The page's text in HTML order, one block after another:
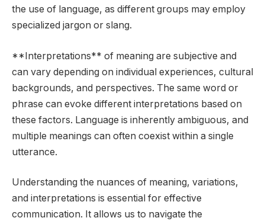
the use of language, as different groups may employ
specialized jargon or slang.
**Interpretations** of meaning are subjective and
can vary depending on individual experiences, cultural
backgrounds, and perspectives. The same word or
phrase can evoke different interpretations based on
these factors. Language is inherently ambiguous, and
multiple meanings can often coexist within a single
utterance.
Understanding the nuances of meaning, variations,
and interpretations is essential for effective
communication. It allows us to navigate the